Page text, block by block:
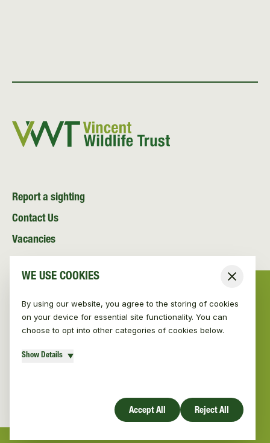
Report a sighting
Contact Us
Vacancies
Resources
WE USE COOKIES
Close
By using our website, you agree to the storing of cookies
on your device for essential site functionality. You can
choose to opt into other categories of cookies below.
Show Details
Accept All Reject All